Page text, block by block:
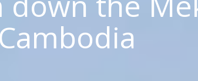
Cambodia